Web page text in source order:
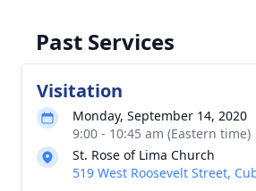
Past Services
Visitation
Monday, September 14, 2020
9:00 - 10:45 am (Eastern time)
St. Rose of Lima Church
519 West Roosevelt Street,